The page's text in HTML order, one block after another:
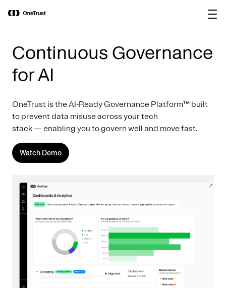
OneTrust Named a Visionary in the
2026 Gartner® Magic Quadrant™ for
AI Governance Platforms
Continuous Governance
for AI
OneTrust is the AI-Ready Governance Platform™ built
to prevent data misuse across your tech
stack — enabling you to govern well and move fast.
Watch Demo